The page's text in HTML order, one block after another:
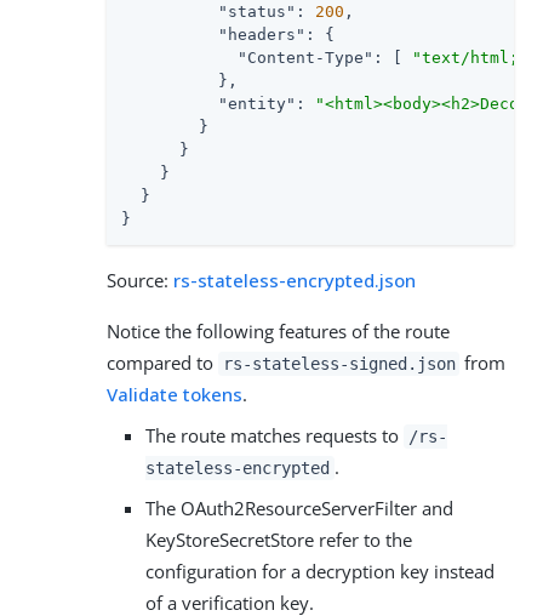
"status" : 200 ,
"headers" : {
"Content-Type" : [
"text/html;
          },
"entity" :
        }
      }
    }
  }
}
Source: rs-stateless-encrypted.json
Notice the following features of the route
compared to
rs-stateless-signed.json from
Validate tokens.
The route matches requests to
/rs-
stateless-encrypted .
The OAuth2ResourceServerFilter and
KeyStoreSecretStore refer to the
configuration for a decryption key instead
of a verification key.